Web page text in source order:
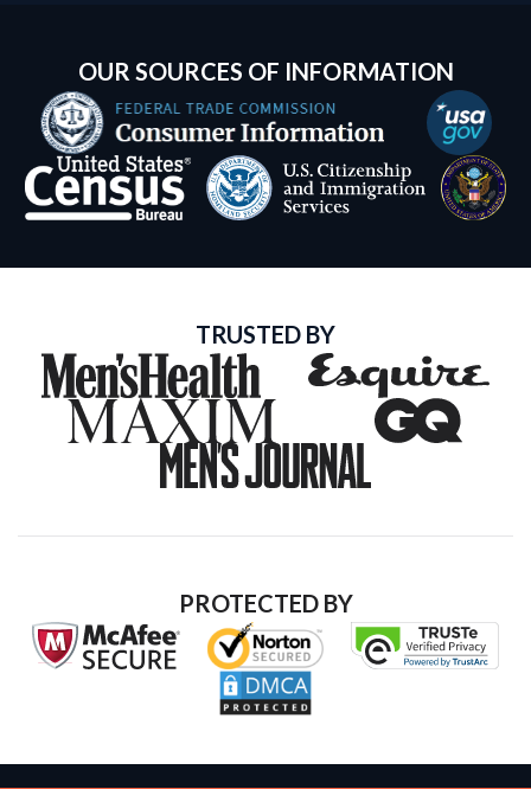
OUR SOURCES OF INFORMATION
TRUSTED BY
PROTECTED BY